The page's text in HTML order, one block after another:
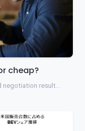
cheap?
negotiation result…